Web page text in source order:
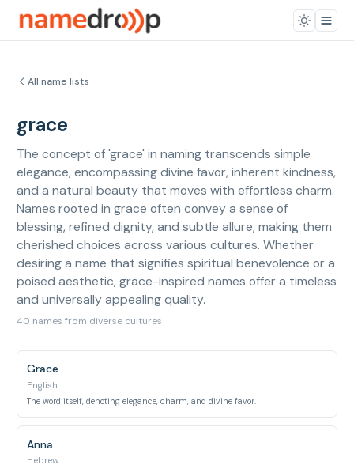
All name lists
grace
The concept of 'grace' in naming transcends simple
elegance, encompassing divine favor, inherent kindness,
and a natural beauty that moves with effortless charm.
Names rooted in grace often convey a sense of
blessing, refined dignity, and subtle allure, making them
cherished choices across various cultures. Whether
desiring a name that signifies spiritual benevolence or a
poised aesthetic, grace-inspired names offer a timeless
and universally appealing quality.
40 names from diverse cultures
Grace
English
The word itself, denoting elegance, charm, and divine favor.
Anna
Hebrew